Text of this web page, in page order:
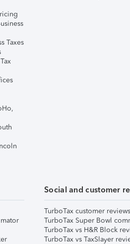
Taxes
Social and customer
TurboTax customer reviews
TurboTax Super Bowl
TurboTax vs H&R Block
TurboTax vs TaxSlayer